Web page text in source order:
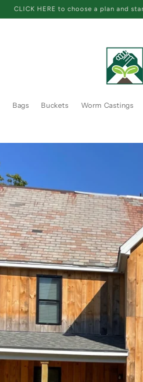
CLICK HERE to choose a plan and
Bags Buckets Worm Castings